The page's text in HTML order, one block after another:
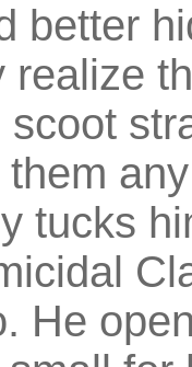
better
realize
tucks
He